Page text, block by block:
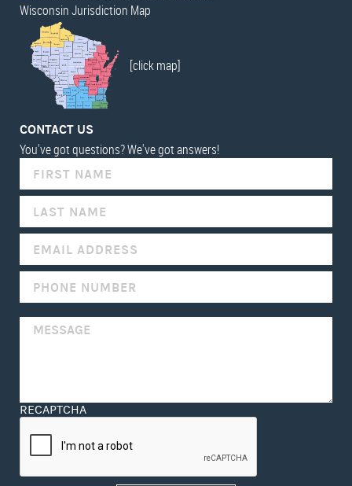
Wisconsin Jurisdiction Map
[click map]
CONTACT US
You've got questions? We've got answers!
RECAPTCHA
YOU
ARE
HUMAN,
THIS
FIELD
BLANK.